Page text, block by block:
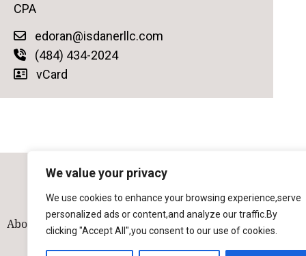
We value your privacy
We use cookies to enhance your browsing experience,serve
personalized ads or content,and analyze our traffic.By
clicking "Accept All",you consent to our use of cookies.
CPA
edoran@isdanerllc.com
(484) 434-2024
vCard
About Our Team Solutions Industries Contact